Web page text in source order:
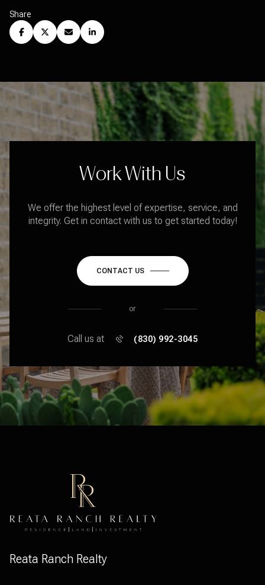
Share
Work With Us
We offer the highest level of expertise, service, and
integrity. Get in contact with us to get started today!
CONTACT US
or
Call us at (830) 992-3045
Reata Ranch Realty